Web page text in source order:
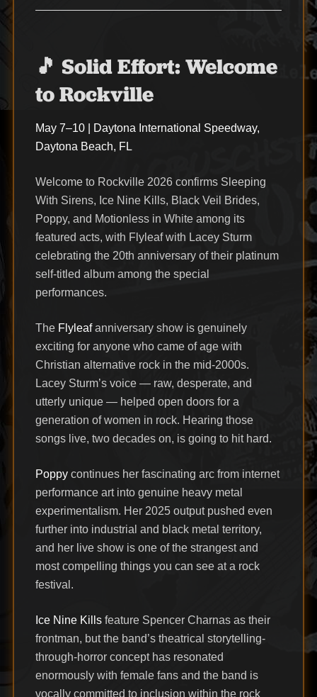
🎵 Solid Effort: Welcome
to Rockville
May 7–10 | Daytona International Speedway,
Daytona Beach, FL
Welcome to Rockville 2026 confirms Sleeping
With Sirens, Ice Nine Kills, Black Veil Brides,
Poppy, and Motionless in White among its
featured acts, with Flyleaf with Lacey Sturm
celebrating the 20th anniversary of their platinum
self-titled album among the special
performances.
The Flyleafanniversary show is genuinely
exciting for anyone who came of age with
Christian alternative rock in the mid-2000s.
Lacey Sturm’s voice — raw, desperate, and
utterly unique — helped open doors for a
generation of women in rock. Hearing those
songs live, two decades on, is going to hit hard.
Poppycontinues her fascinating arc from internet
performance art into genuine heavy metal
experimentalism. Her 2025 output pushed even
further into industrial and black metal territory,
and her live show is one of the strangest and
most compelling things you can see at a rock
festival.
Ice Nine Killsfeature Spencer Charnas as their
frontman, but the band’s theatrical storytelling-
through-horror concept has resonated
enormously with female fans and the band is
vocally committed to inclusion within the rock